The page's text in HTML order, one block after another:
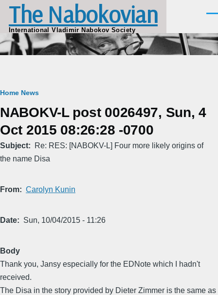
Skip to main content
The Nabokovian
International Vladimir Nabokov Society
Breadcrumb
Home News
NABOKV-L post 0026497, Sun, 4
Oct 2015 08:26:28 -0700
Subject
Re: RES: [NABOKV-L] Four more likely origins of
the name Disa
From Carolyn Kunin
Date Sun, 10/04/2015 - 11:26
Body
Thank you, Jansy especially for the EDNote which I hadn't
received.
The Disa in the story provided by Dieter Zimmer is the same as